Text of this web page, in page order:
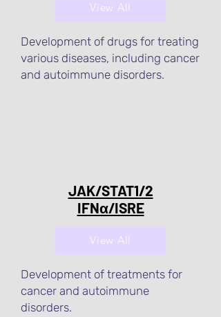
View All
Development of drugs for treating
various diseases, including cancer
and autoimmune disorders.
JAK/STAT1/2
IFNα/ISRE
View All
Development of treatments for
cancer and autoimmune
disorders.